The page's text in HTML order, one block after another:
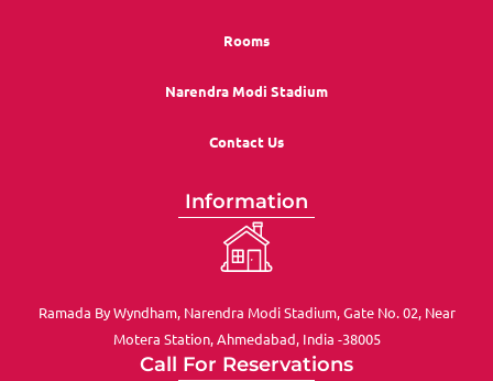
Rooms
Narendra Modi Stadium
Contact Us
Information
Ramada By Wyndham, Narendra Modi Stadium, Gate No. 02, Near
Motera Station, Ahmedabad, India -38005
Call For Reservations